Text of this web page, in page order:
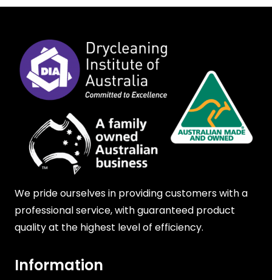
We pride ourselves in providing customers with a
professional service, with guaranteed product
quality at the highest level of efficiency.
Information